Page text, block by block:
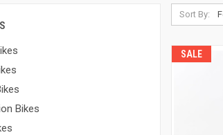
Bikes
Sort By:
SALE